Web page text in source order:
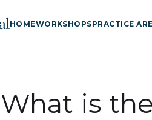
HOMEWORKSHOPSPRACTICE
What is